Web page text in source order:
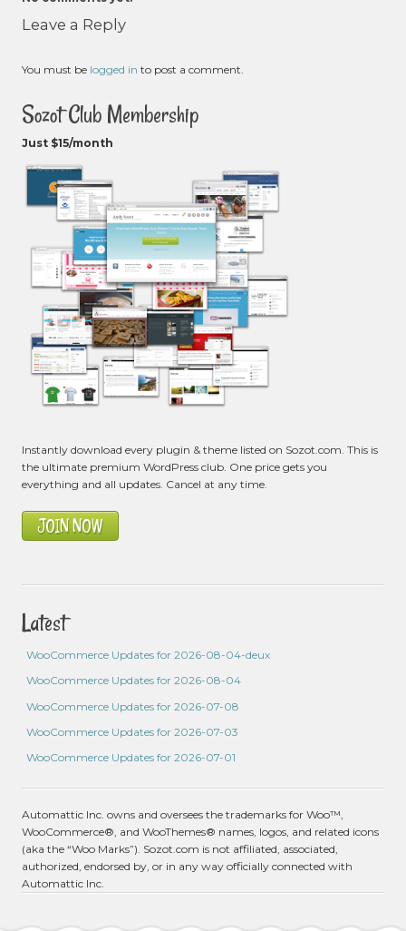
Leave a Reply
You must be logged in to post a comment.
Sozot Club Membership
Just $15/month
Instantly download every plugin & theme listed on Sozot.com. This is
the ultimate premium WordPress club. One price gets you
everything and all updates. Cancel at any time.
JOIN NOW
Latest
WooCommerce Updates for 2026-08-04-deux
WooCommerce Updates for 2026-08-04
WooCommerce Updates for 2026-07-08
WooCommerce Updates for 2026-07-03
WooCommerce Updates for 2026-07-01
Automattic Inc. owns and oversees the trademarks for Woo™,
WooCommerce®, and WooThemes® names, logos, and related icons
(aka the “Woo Marks”). Sozot.com is not affiliated, associated,
authorized, endorsed by, or in any way officially connected with
Automattic Inc.